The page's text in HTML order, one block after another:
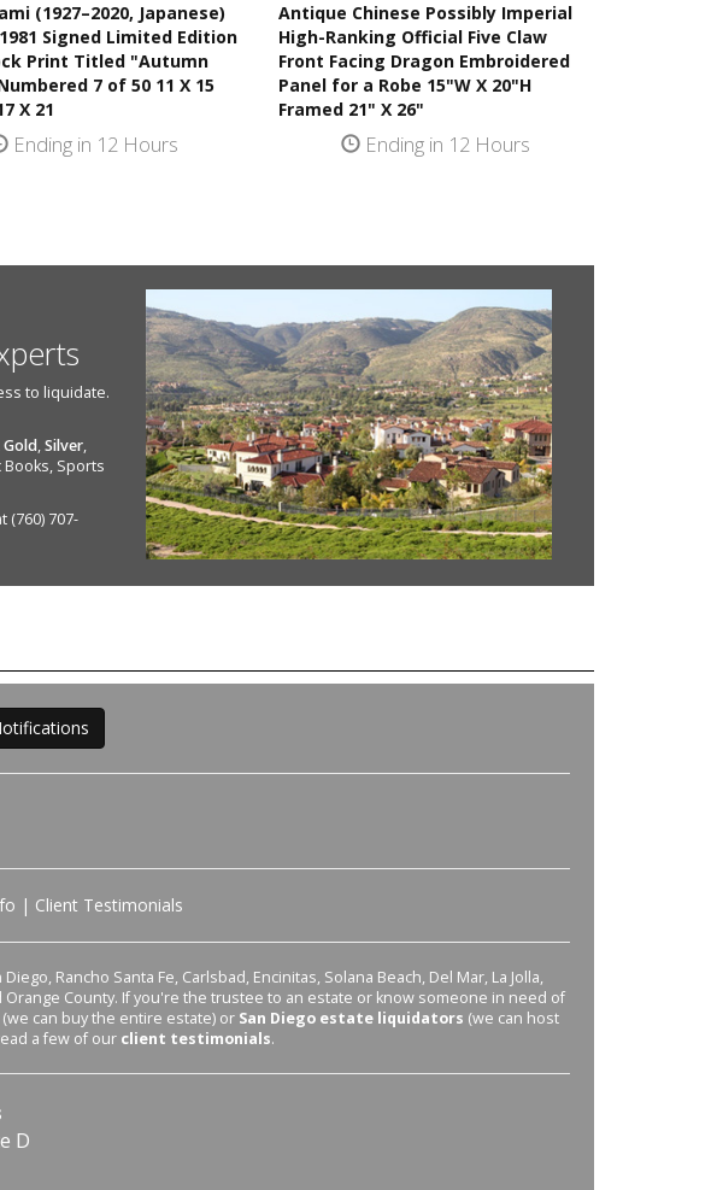
(1927–2020, Japanese)
Signed Limited Edition
Print Titled "Autumn
7 of 50 11 X 15
X 21
Ending in 12 Hours
Antique Chinese Possibly Imperial
High-Ranking Official Five Claw
Front Facing Dragon Embroidered
Panel for a Robe 15"W X 20"H
Framed 21" X 26"
Ending in 12 Hours
to liquidate.
Gold,Silver,
Books, Sports
(760) 707-
| Client Testimonials
Rancho Santa Fe, Carlsbad, Encinitas, Solana Beach, Del Mar, La Jolla,
Orange County. If you're the trustee to an estate or know someone in need of
(we can buy the entire estate) or San Diego estate liquidators (we can host
a few of our client testimonials.
D